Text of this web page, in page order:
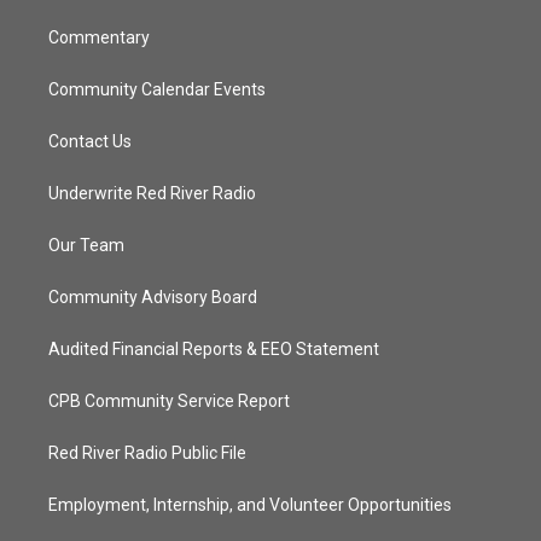
Commentary
Community Calendar Events
Contact Us
Underwrite Red River Radio
Our Team
Community Advisory Board
Audited Financial Reports & EEO Statement
CPB Community Service Report
Red River Radio Public File
Employment, Internship, and Volunteer Opportunities